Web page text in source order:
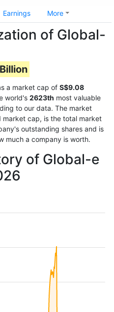
Earnings More
of Global-
a market cap of S$9.08
world's 2623th most valuable
to our data. The market
cap, is the total market
outstanding shares and is
much a company is worth.
of Global-e